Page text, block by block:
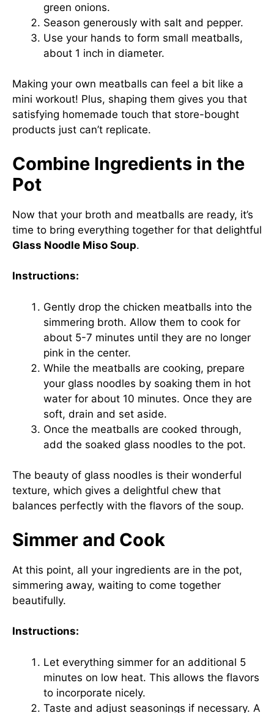
green onions.
Season generously with salt and pepper.
Use your hands to form small meatballs,
about 1 inch in diameter.
Making your own meatballs can feel a bit like a
mini workout! Plus, shaping them gives you that
satisfying homemade touch that store-bought
products just can’t replicate.
Combine Ingredients in the
Pot
Now that your broth and meatballs are ready, it’s
time to bring everything together for that delightful
Glass Noodle Miso Soup.
Instructions:
Gently drop the chicken meatballs into the
simmering broth. Allow them to cook for
about 5-7 minutes until they are no longer
pink in the center.
While the meatballs are cooking, prepare
your glass noodles by soaking them in hot
water for about 10 minutes. Once they are
soft, drain and set aside.
Once the meatballs are cooked through,
add the soaked glass noodles to the pot.
The beauty of glass noodles is their wonderful
texture, which gives a delightful chew that
balances perfectly with the flavors of the soup.
Simmer and Cook
At this point, all your ingredients are in the pot,
simmering away, waiting to come together
beautifully.
Instructions:
Let everything simmer for an additional 5
minutes on low heat. This allows the flavors
to incorporate nicely.
Taste and adjust seasonings if necessary. A